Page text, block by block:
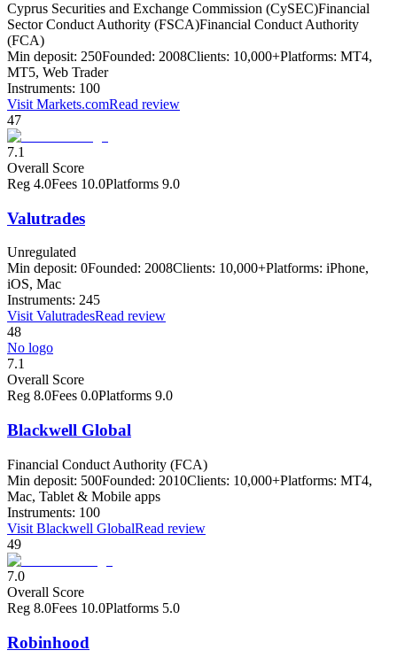
Cyprus Securities and Exchange Commission (CySEC)Financial
Sector Conduct Authority (FSCA)Financial Conduct Authority
(FCA)
Min deposit: 250Founded: 2008Clients: 10,000+Platforms: MT4,
MT5, Web Trader
Instruments: 100
Visit Markets.comRead review
47
7.1
Overall Score
Reg 4.0Fees 10.0Platforms 9.0
Valutrades
Unregulated
Min deposit: 0Founded: 2008Clients: 10,000+Platforms: iPhone,
iOS, Mac
Instruments: 245
VisitValutradesRead review
48
No logo
7.1
Overall Score
Reg 8.0Fees 0.0Platforms 9.0
Blackwell Global
Financial Conduct Authority (FCA)
Min deposit: 500Founded: 2010Clients: 10,000+Platforms: MT4,
Mac, Tablet & Mobile apps
Instruments: 100
Visit Blackwell GlobalRead review
49
7.0
Overall Score
Reg 8.0Fees 10.0Platforms 5.0
Robinhood